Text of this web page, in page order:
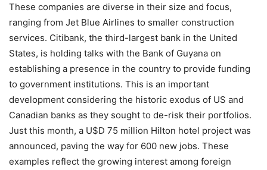
These companies are diverse in their size and focus,
ranging from Jet Blue Airlines to smaller construction
services. Citibank, the third-largest bank in the United
States, is holding talks with the Bank of Guyana on
establishing a presence in the country to provide funding
to government institutions. This is an important
development considering the historic exodus of US and
Canadian banks as they sought to de-risk their portfolios.
Just this month, a U$D 75 million Hilton hotel project was
announced, paving the way for 600 new jobs. These
examples reflect the growing interest among foreign